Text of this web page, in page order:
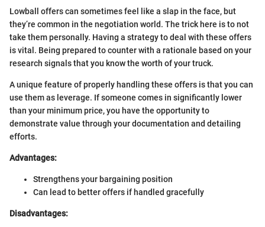
Lowball offers can sometimes feel like a slap in the face, but
they’re common in the negotiation world. The trick here is to not
take them personally. Having a strategy to deal with these offers
is vital. Being prepared to counter with a rationale based on your
research signals that you know the worth of your truck.
A unique feature of properly handling these offers is that you can
use them as leverage. If someone comes in significantly lower
than your minimum price, you have the opportunity to
demonstrate value through your documentation and detailing
efforts.
Advantages:
Strengthens your bargaining position
Can lead to better offers if handled gracefully
Disadvantages: